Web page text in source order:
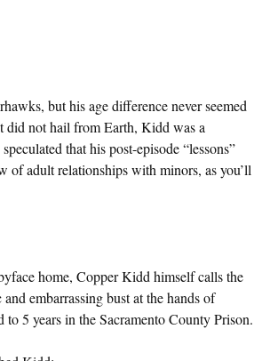
but his age difference never seemed
did not hail from Earth, Kidd was a
that his post-episode “lessons”
of adult relationships with minors, as you’ll
home, Copper Kidd himself calls the
embarrassing bust at the hands of
5 years in the Sacramento County Prison.